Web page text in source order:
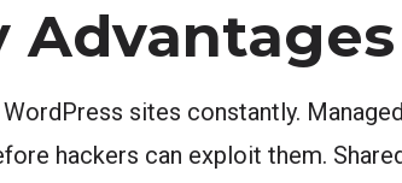
sites constantly.
hackers can exploit them.